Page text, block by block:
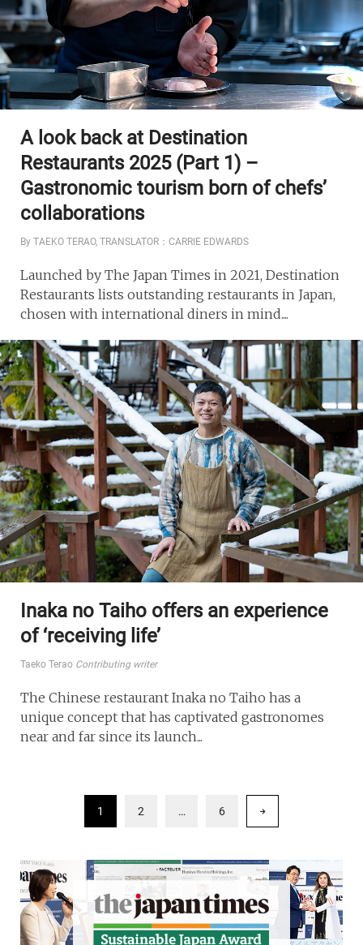
A look back at Destination
Restaurants 2025 (Part 1) –
Gastronomic tourism born of chefs’
collaborations
By TAEKO TERAO, TRANSLATOR：CARRIE EDWARDS
Launched by The Japan Times in 2021, Destination
Restaurants lists outstanding restaurants in Japan,
chosen with international diners in mind....
Inaka no Taiho offers an experience
of ‘receiving life’
Taeko Terao Contributing writer
The Chinese restaurant Inaka no Taiho has a
unique concept that has captivated gastronomes
near and far since its launch...
1 2 … 6